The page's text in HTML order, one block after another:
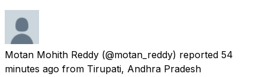
Motan Mohith Reddy (@motan_reddy) reported 54
minutes ago from Tirupati, Andhra Pradesh